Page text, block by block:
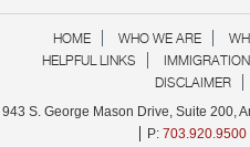
HOME WHO WE ARE
HELPFUL LINKS
DISCLAIMER
943 S. George Mason Drive, Suite 200,
P: 703.920.9500